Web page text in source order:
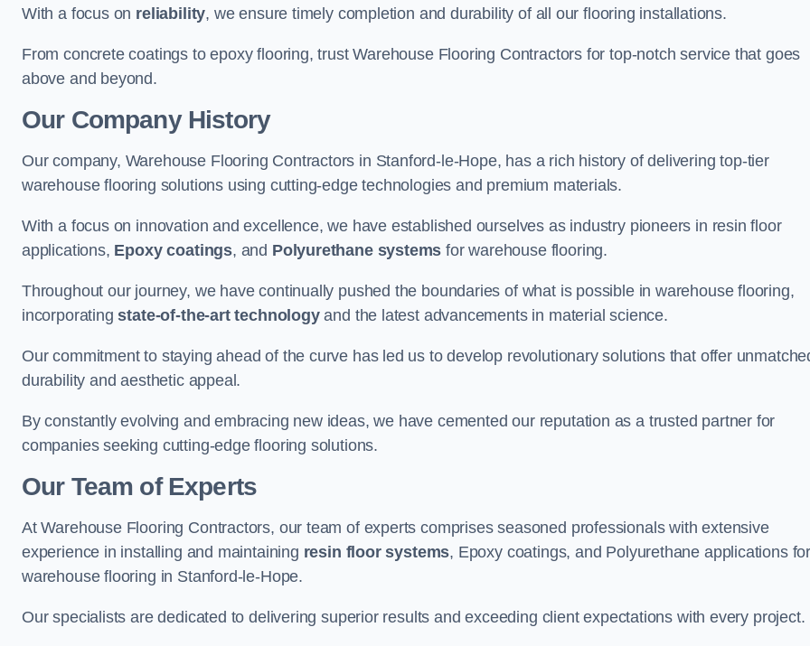
With a focus on reliability, we ensure timely completion and durability of all our flooring installations.
From concrete coatings to epoxy flooring, trust Warehouse Flooring Contractors for top-notch service that goes
above and beyond.
Our Company History
Our company, Warehouse Flooring Contractors in Stanford-le-Hope, has a rich history of delivering top-tier
warehouse flooring solutions using cutting-edge technologies and premium materials.
With a focus on innovation and excellence, we have established ourselves as industry pioneers in resin floor
applications, Epoxy coatings, and Polyurethane systems for warehouse flooring.
Throughout our journey, we have continually pushed the boundaries of what is possible in warehouse flooring,
incorporatingstate-of-the-art technologyand the latest advancements in material science.
Our commitment to staying ahead of the curve has led us to develop revolutionary solutions that offer
durability and aesthetic appeal.
By constantly evolving and embracing new ideas, we have cemented our reputation as a trusted partner for
companies seeking cutting-edge flooring solutions.
Our Team of Experts
At Warehouse Flooring Contractors, our team of experts comprises seasoned professionals with extensive
experience in installing and maintaining resin floor systems, Epoxy coatings, and Polyurethane applications
warehouse flooring in Stanford-le-Hope.
Our specialists are dedicated to delivering superior results and exceeding client expectations with every project.